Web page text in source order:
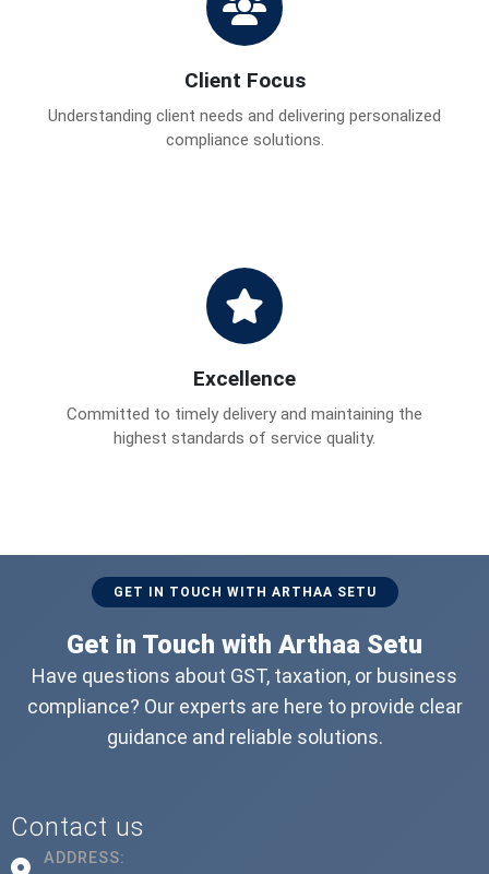
Client Focus
Understanding client needs and delivering personalized
compliance solutions.
Excellence
Committed to timely delivery and maintaining the
highest standards of service quality.
GET IN TOUCH WITH ARTHAA SETU
Get in Touch with Arthaa Setu
Have questions about GST, taxation, or business
compliance? Our experts are here to provide clear
guidance and reliable solutions.
Contact us
ADDRESS: